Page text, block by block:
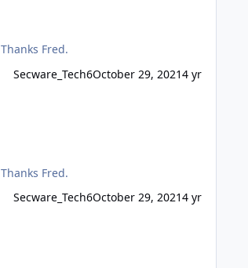
I am looking for a replacement for RISCO B-673-0008, to work with Gardtec 595 & I understand the iWISE DT PET is now no longer available. Thanks Fred.
Secware_Tech6October 29, 20214 yr
I am looking for a replacement for RISCO B-673-0008, to work with Gardtec 595 & I understand the iWISE DT PET is now no longer available. Thanks Fred.
Secware_Tech6October 29, 20214 yr